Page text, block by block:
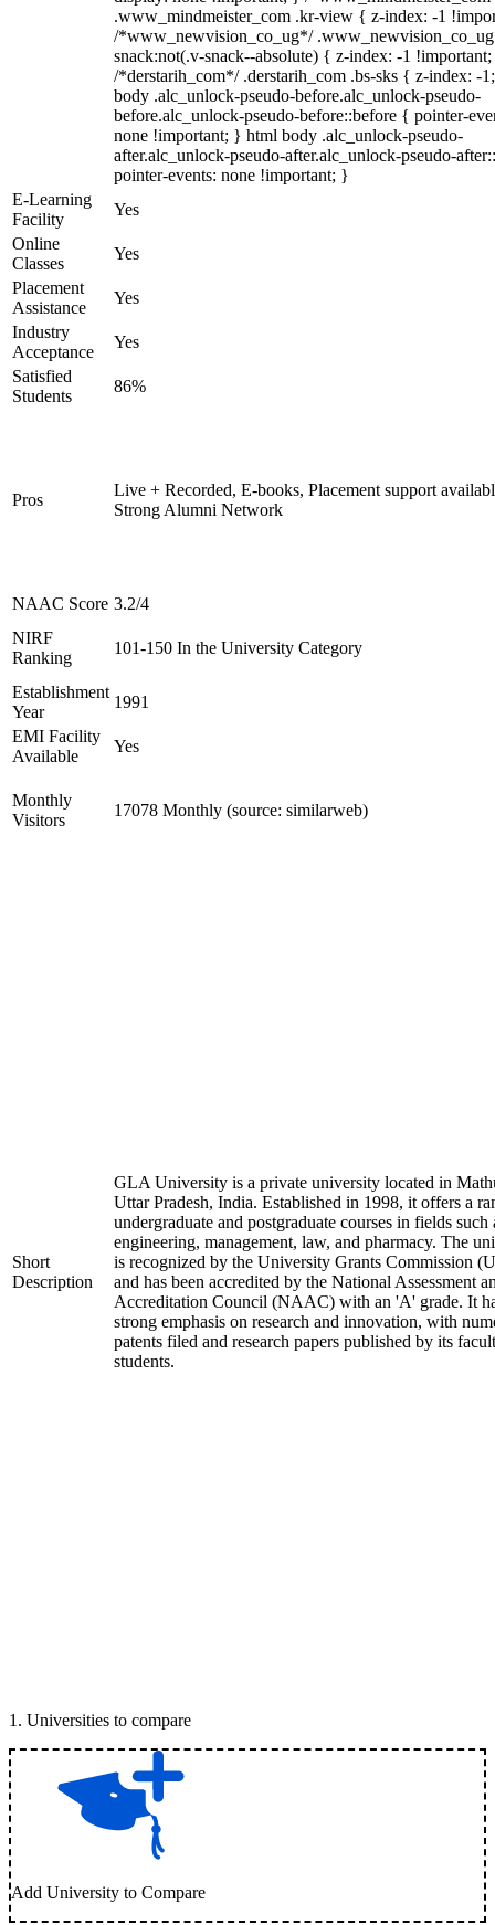
.www_mindmeister_com .kr-view { z-index: -1
/*www_newvision_co_ug*/
snack:not(.v-snack--absolute) { z-index: -1
/*derstarih_com*/ .derstarih_com .bs-sks { z-index: -
body .alc_unlock-pseudo-before.alc_unlock-pseudo-
before.alc_unlock-pseudo-before::before { pointer-
none !important; } html body .alc_unlock-pseudo-
after.alc_unlock-pseudo-after.alc_unlock-pseudo-
pointer-events: none !important; }
E-Learning
Facility
Yes
Online
Classes
Yes
Placement
Assistance
Yes
Industry
Acceptance
Yes
Satisfied
Students
86%
Pros
Live + Recorded, E-books, Placement support
Strong Alumni Network
NAAC Score 3.2/4
NIRF
Ranking
101-150 In the University Category
Establishment
Year
1991
EMI Facility
Available
Yes
Monthly
Visitors
17078 Monthly (source: similarweb)
Short
Description
GLA University is a private university located in
Uttar Pradesh, India. Established in 1998, it offers a
undergraduate and postgraduate courses in fields such
engineering, management, law, and pharmacy. The
is recognized by the University Grants Commission
and has been accredited by the National Assessment
Accreditation Council (NAAC) with an 'A' grade. It
strong emphasis on research and innovation, with
patents filed and research papers published by its
students.
1 . Universities to compare
Add University to Compare